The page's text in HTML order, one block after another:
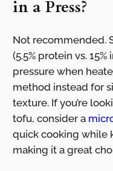
in a Press?
Not recommended.
(5.5% protein vs.
pressure when
method instead for
texture. If you’re
tofu, consider a
quick cooking while
making it a great